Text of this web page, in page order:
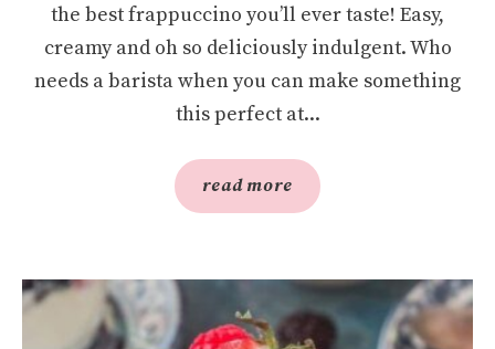
the best frappuccino you’ll ever taste! Easy,
creamy and oh so deliciously indulgent. Who
needs a barista when you can make something
this perfect at...
read more